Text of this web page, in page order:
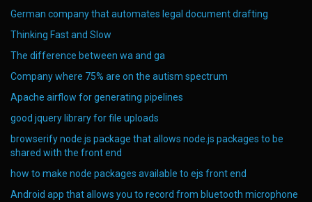
German company that automates legal document drafting
Thinking Fast and Slow
The difference between wa and ga
Company where 75% are on the autism spectrum
Apache airflow for generating pipelines
good jquery library for file uploads
browserify node.js package that allows node.js packages to be
shared with the front end
how to make node packages available to ejs front end
Android app that allows you to record from bluetooth microphone